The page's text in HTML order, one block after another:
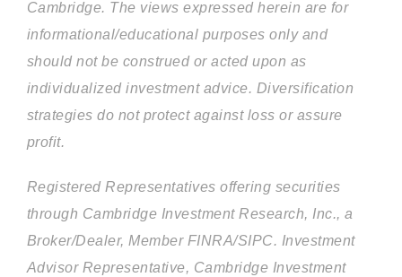
Cambridge. The views expressed herein are for
informational/educational purposes only and
should not be construed or acted upon as
individualized investment advice. Diversification
strategies do not protect against loss or assure
profit.
Registered Representatives offering securities
through Cambridge Investment Research, Inc., a
Broker/Dealer, Member FINRA/SIPC. Investment
Advisor Representative, Cambridge Investment